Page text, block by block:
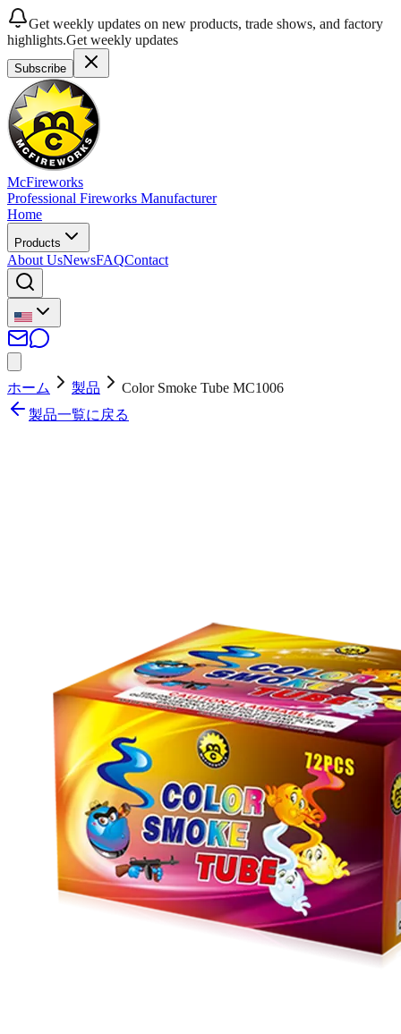
Get weekly updates on new products, trade shows, and factory
highlights.Get weekly updates
Subscribe
McFireworks
Professional Fireworks Manufacturer
Home
Products
About UsNewsFAQContact
ホーム 製品
Color Smoke Tube MC1006
製品一覧に戻る